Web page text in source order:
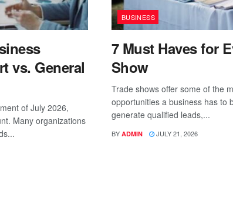
vs. General
of July 2026,
Many organizations
BUSINESS
7 Must Haves for
Show
Trade shows offer some of the
opportunities a business has to
generate qualified leads,...
BY ADMIN JULY 21, 2026